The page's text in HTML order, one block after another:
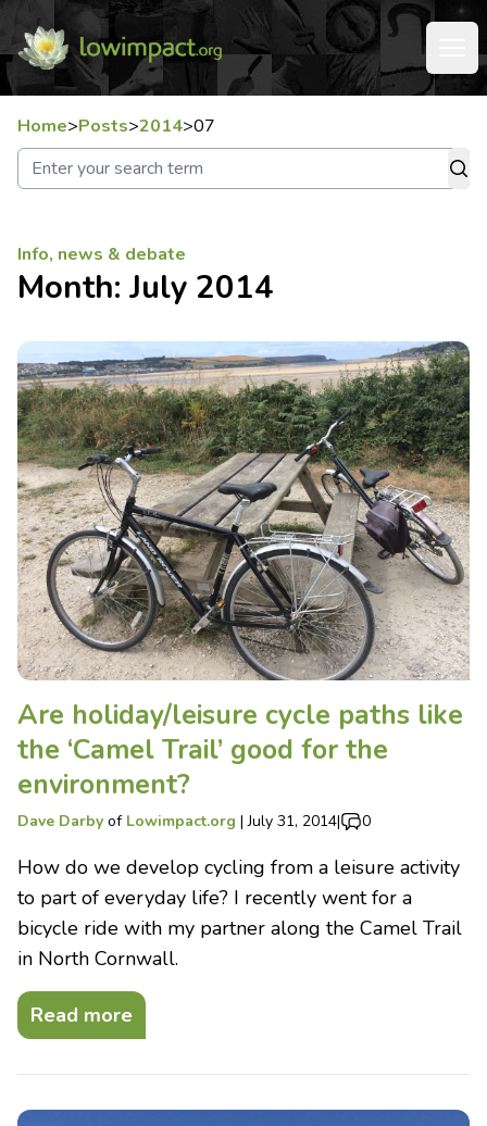
Home>Posts>2014>07
Info, news & debate
Month: July 2014
Are holiday/leisure cycle paths like
the ‘Camel Trail’ good for the
environment?
Dave Darby of Lowimpact.org |July 31, 2014| 0
How do we develop cycling from a leisure activity
to part of everyday life? I recently went for a
bicycle ride with my partner along the Camel Trail
in North Cornwall.
Read more